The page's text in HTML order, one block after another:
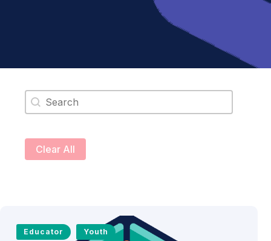
Search content
Clear All
Educator Youth